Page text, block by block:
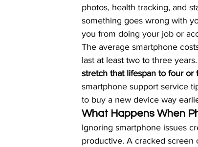
photos, health tracking, and
something goes wrong with
you from doing your job or
The average smartphone
last at least two to three
stretch that lifespan to four or
smartphone support service
to buy a new device way
What Happens When
Ignoring smartphone issues
productive. A cracked screen